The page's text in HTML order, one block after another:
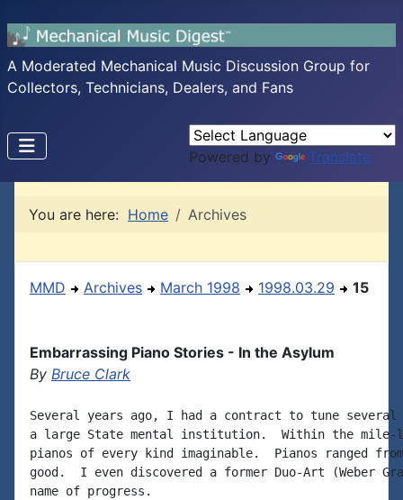
A Moderated Mechanical Music Discussion Group for
Collectors, Technicians, Dealers, and Fans
Powered by Translate
You are here: Home Archives
MMD Archives March 1998 1998.03.29 15
Embarrassing Piano Stories - In the Asylum
By Bruce Clark
Several years ago, I had a contract to tune several
a large State mental institution.  Within the mile-
pianos of every kind imaginable.  Pianos ranged
good.  I even discovered a former Duo-Art (Weber
name of progress.